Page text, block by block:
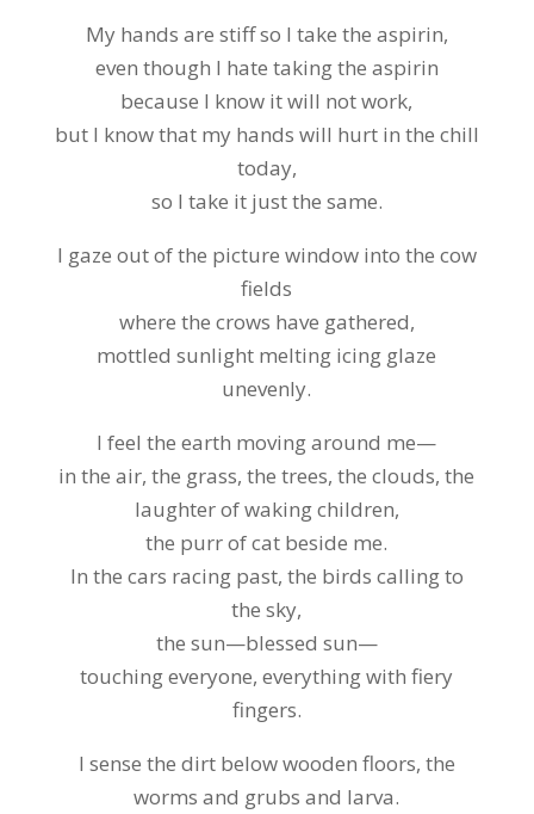
My hands are stiff so I take the aspirin,
even though I hate taking the aspirin
because I know it will not work,
but I know that my hands will hurt in the chill
today,
so I take it just the same.
I gaze out of the picture window into the cow
fields
where the crows have gathered,
mottled sunlight melting icing glaze
unevenly.
I feel the earth moving around me—
in the air, the grass, the trees, the clouds, the
laughter of waking children,
the purr of cat beside me.
In the cars racing past, the birds calling to
the sky,
the sun—blessed sun—
touching everyone, everything with fiery
fingers.
I sense the dirt below wooden floors, the
worms and grubs and larva.